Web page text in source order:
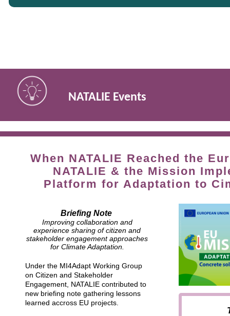
NATALIE Events
When NATALIE Reached the
NATALIE & the Mission
Platform for Adaptation to
Briefing Note
Improving collaboration and
experience sharing of citizen and
stakeholder engagement approaches
for Climate Adaptation.
Under the MI4Adapt Working Group
on Citizen and Stakeholder
Engagement, NATALIE contributed to
new briefing note gathering lessons
learned accross EU projects.